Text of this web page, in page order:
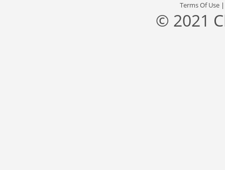
Terms Of Use
© 2021